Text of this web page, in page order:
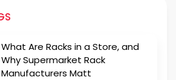
What Are Racks in a Store, and
Why Supermarket Rack
Manufacturers Matt